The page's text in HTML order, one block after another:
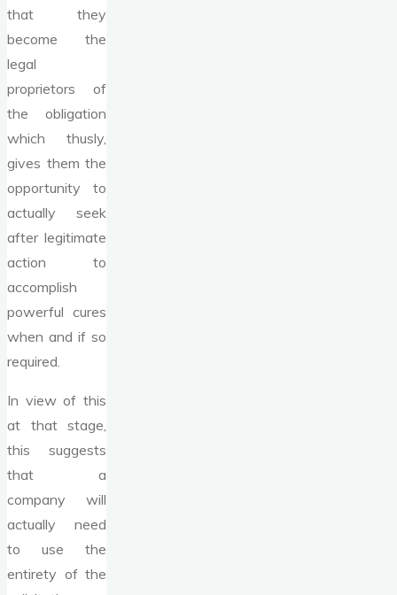
that they
become the
legal
proprietors of
the obligation
which thusly,
gives them the
opportunity to
actually seek
after legitimate
action to
accomplish
powerful cures
when and if so
required.
In view of this
at that stage,
this suggests
that a
company will
actually need
to use the
entirety of the